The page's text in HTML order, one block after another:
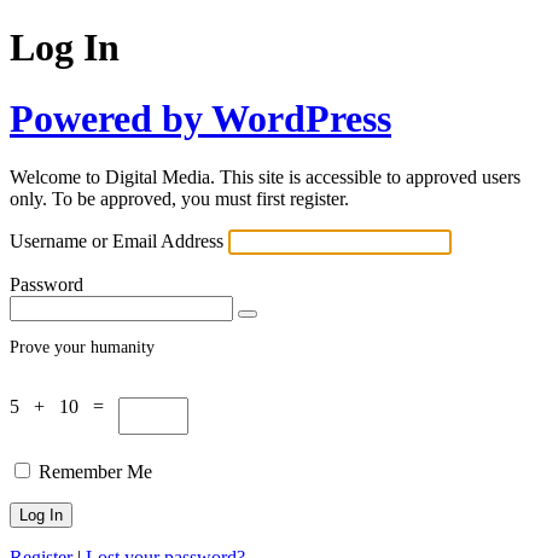
Log In
Powered by WordPress
Welcome to Digital Media. This site is accessible to approved users
only. To be approved, you must first register.
Username or Email Address
Password
Prove your humanity
5 + 10 =
Remember Me